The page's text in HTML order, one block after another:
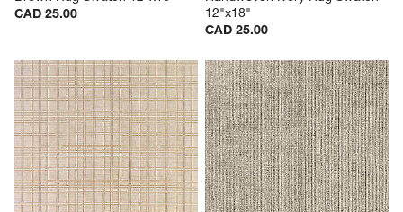
CAD 25.00
12"x18"
CAD 25.00